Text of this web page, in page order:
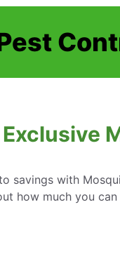
savings with
how much you